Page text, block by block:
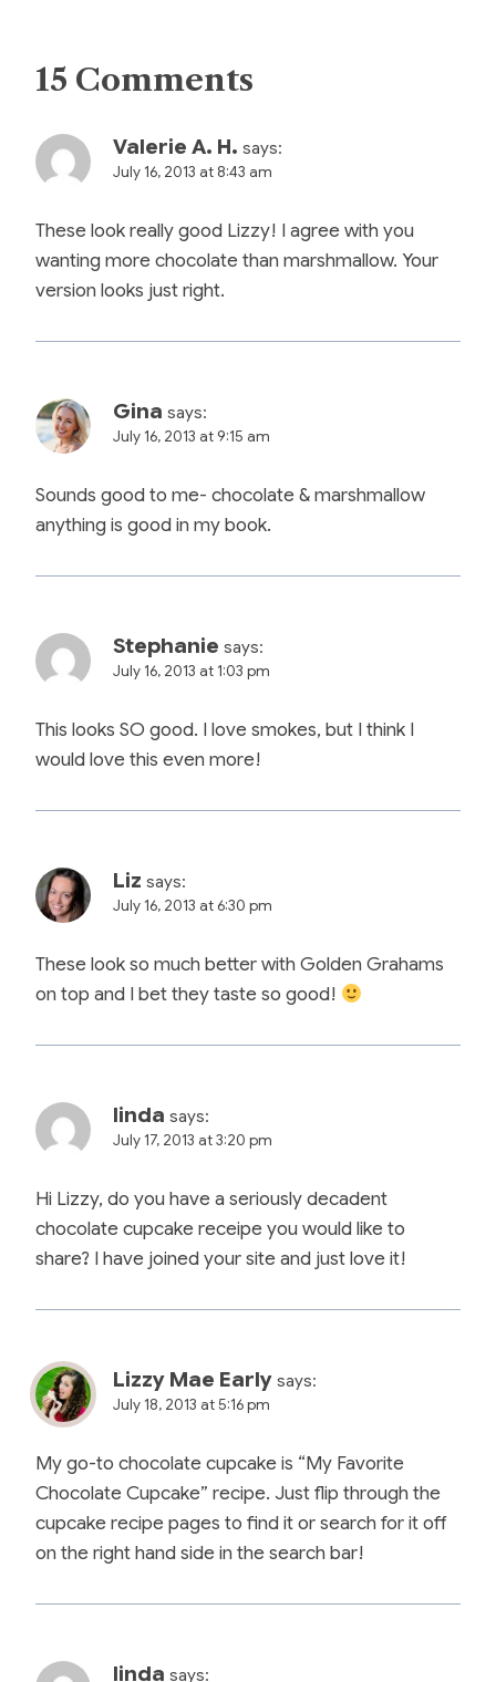
15 Comments
Valerie A. H. says:
July 16, 2013 at 8:43 am
These look really good Lizzy! I agree with you
wanting more chocolate than marshmallow. Your
version looks just right.
Gina says:
July 16, 2013 at 9:15 am
Sounds good to me- chocolate & marshmallow
anything is good in my book.
Stephanie says:
July 16, 2013 at 1:03 pm
This looks SO good. I love smokes, but I think I
would love this even more!
Liz says:
July 16, 2013 at 6:30 pm
These look so much better with Golden Grahams
on top and I bet they taste so good!
linda says:
July 17, 2013 at 3:20 pm
Hi Lizzy, do you have a seriously decadent
chocolate cupcake receipe you would like to
share? I have joined your site and just love it!
Lizzy Mae Early says:
July 18, 2013 at 5:16 pm
My go-to chocolate cupcake is “My Favorite
Chocolate Cupcake” recipe. Just flip through the
cupcake recipe pages to find it or search for it off
on the right hand side in the search bar!
linda says: